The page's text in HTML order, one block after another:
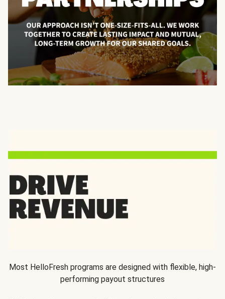
Most HelloFresh programs are designed with flexible, high-
performing payout structures